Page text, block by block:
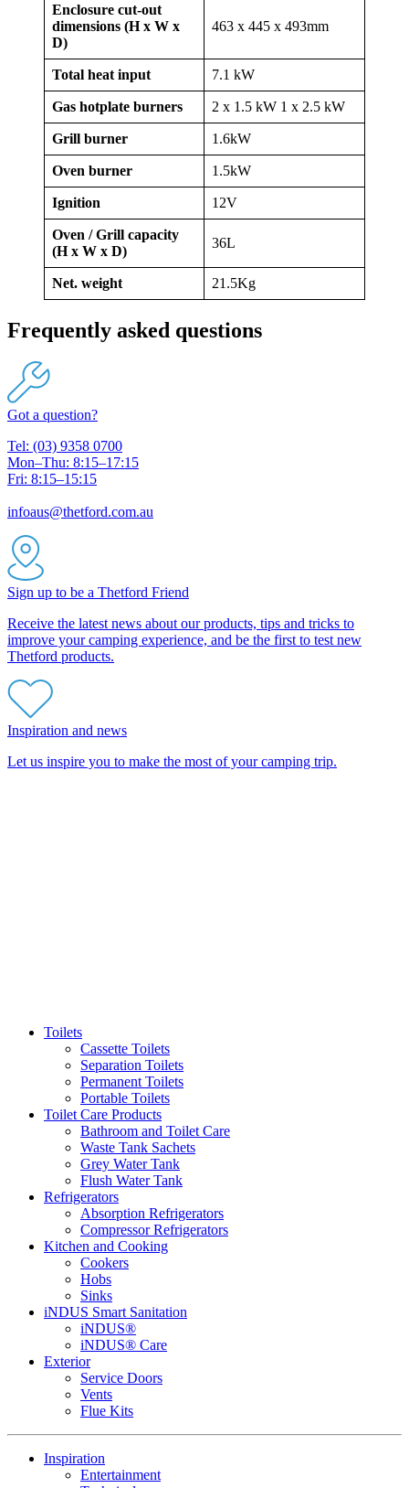
Enclosure cut-out
dimensions (H x W x
D)
463 x 445 x 493mm
Total heat input 7.1 kW
Gas hotplate burners 2 x 1.5 kW 1 x 2.5 kW
Grill burner 1.6kW
Oven burner 1.5kW
Ignition 12V
Oven / Grill capacity
(H x W x D)
36L
Net. weight 21.5Kg
Frequently asked questions
Got a question?
Tel: (03) 9358 0700
Mon–Thu: 8:15–17:15
Fri: 8:15–15:15
infoaus@thetford.com.au
Sign up to be a Thetford Friend
Receive the latest news about our products, tips and tricks to
improve your camping experience, and be the first to test new
Thetford products.
Inspiration and news
Let us inspire you to make the most of your camping trip.
Toilets
Cassette Toilets
Separation Toilets
Permanent Toilets
Portable Toilets
Toilet Care Products
Bathroom and Toilet Care
Waste Tank Sachets
Grey Water Tank
Flush Water Tank
Refrigerators
Absorption Refrigerators
Compressor Refrigerators
Kitchen and Cooking
Cookers
Hobs
Sinks
iNDUS Smart Sanitation
iNDUS®
iNDUS® Care
Exterior
Service Doors
Vents
Flue Kits
Inspiration
Entertainment